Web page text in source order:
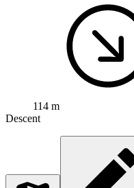
114 m
Descent